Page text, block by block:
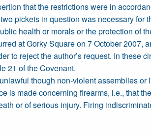
that the restrictions were in
pickets in question was necessary for
health or morals or the protection of
at Gorky Square on 7 October 2007,
to reject the author’s request. In these
21 of the Covenant.
though non-violent assemblies or
is made concerning firearms, i.e., that
or of serious injury. Firing